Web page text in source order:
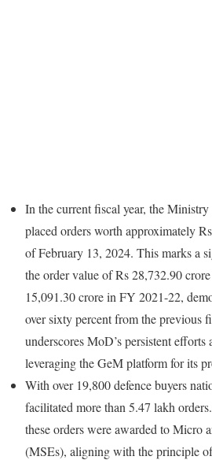
In the current fiscal year, the
placed orders worth approximately
of February 13, 2024. This marks a
the order value of Rs 28,732.90
15,091.30 crore in FY 2021-22,
over sixty percent from the previous
underscores MoD’s persistent
leveraging the GeM platform for its
With over 19,800 defence buyers
facilitated more than 5.47 lakh
these orders were awarded to Micro
(MSEs), aligning with the principle